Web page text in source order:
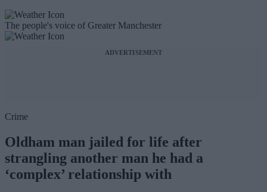
The people's voice of Greater Manchester
ADVERTISEMENT
Crime
Oldham man jailed for life after
strangling another man he had a
‘complex’ relationship with